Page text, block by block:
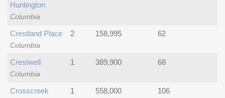
Columbia
Huntington
Columbia
Crestland Place 2 158,995 62
Columbia
Crestwell 1 389,900 68
Crosscreek 1 558,000 106